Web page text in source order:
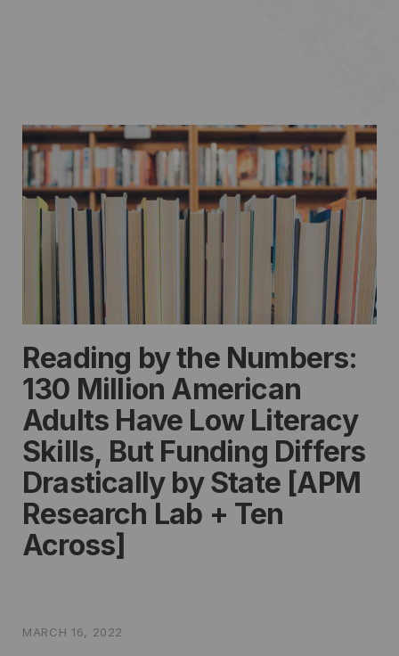
Reading by the Numbers:
130 Million American
Adults Have Low Literacy
Skills, But Funding Differs
Drastically by State [APM
Research Lab + Ten
Across]
MARCH 16, 2022